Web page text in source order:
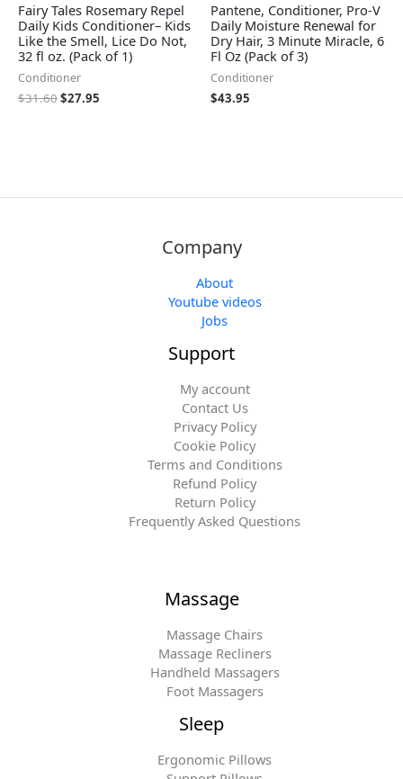
Fairy Tales Rosemary Repel
Daily Kids Conditioner– Kids
Like the Smell, Lice Do Not,
32 fl oz. (Pack of 1)
Conditioner
$31.60$27.95
Pantene, Conditioner, Pro-V
Daily Moisture Renewal for
Dry Hair, 3 Minute Miracle, 6
Fl Oz (Pack of 3)
Conditioner
$43.95
Company
About
Youtube videos
Jobs
Support
My account
Contact Us
Privacy Policy
Cookie Policy
Terms and Conditions
Refund Policy
Return Policy
Frequently Asked Questions
Massage
Massage Chairs
Massage Recliners
Handheld Massagers
Foot Massagers
Sleep
Ergonomic Pillows